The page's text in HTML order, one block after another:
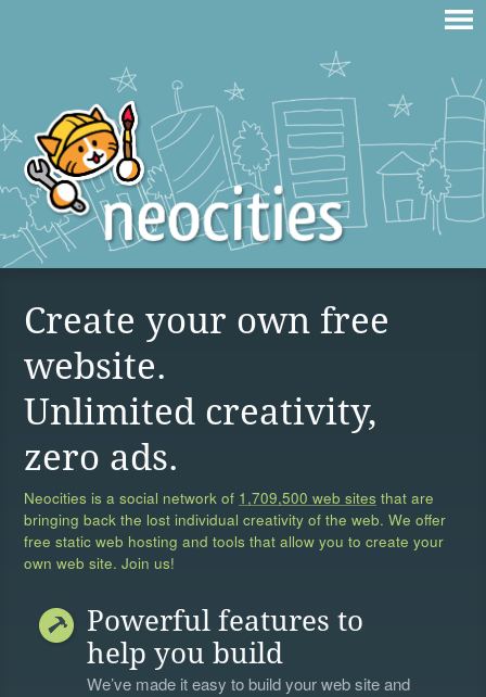
Create your own free
website.
Unlimited creativity,
zero ads.
Neocities is a social network of 1,709,500 web sites that are
bringing back the lost individual creativity of the web. We offer
free static web hosting and tools that allow you to create your
own web site. Join us!
Powerful features to
help you build
We’ve made it easy to build your web site and